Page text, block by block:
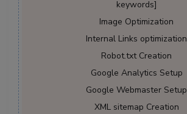
keywords]
Image Optimization
Internal Links optimization
Robot.txt Creation
Google Analytics Setup
Google Webmaster Setup
XML sitemap Creation